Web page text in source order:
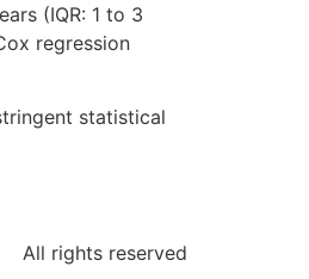
(IQR: 1 to 3
regression
statistical
All rights reserved